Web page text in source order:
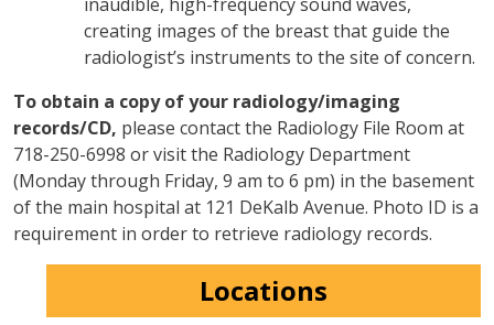
creating images of the breast that guide the
radiologist’s instruments to the site of concern.
To obtain a copy of your radiology/imaging
records/CD, please contact the Radiology File Room at
718-250-6998 or visit the Radiology Department
(Monday through Friday, 9 am to 6 pm) in the basement
of the main hospital at 121 DeKalb Avenue. Photo ID is a
requirement in order to retrieve radiology records.
Locations